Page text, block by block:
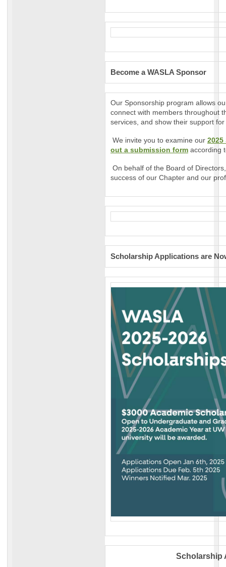
Become a WASLA Sponsor
Our Sponsorship program allows
connect with members throughout
services, and show their support
We invite you to examine our 2025
out a submission form according
On behalf of the Board of
success of our Chapter and our
Scholarship Applications are
Scholarship